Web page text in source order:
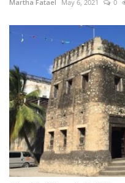
Martha Fatael May 6, 2021 0